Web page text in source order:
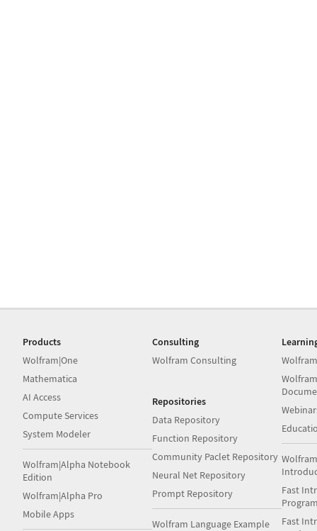
Products
Wolfram|One
Mathematica
AI Access
Compute Services
System Modeler
Wolfram|Alpha Notebook
Edition
Wolfram|Alpha Pro
Mobile Apps
Consulting
Wolfram Consulting
Repositories
Data Repository
Function Repository
Community Paclet Repository
Neural Net Repository
Prompt Repository
Wolfram Language Example
Fast
Fast